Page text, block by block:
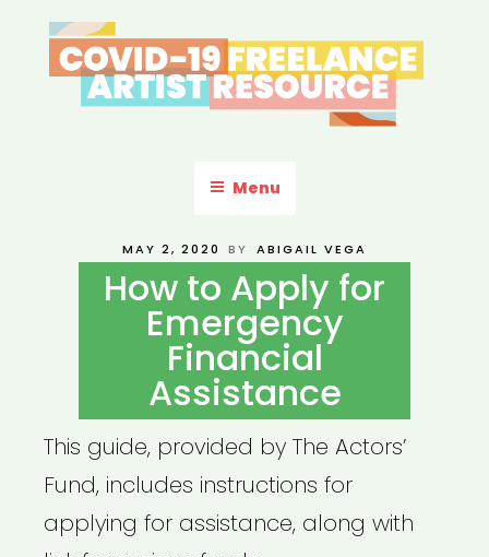
to
content
ARTIST RESOURCE
Menu
POSTED
MAY 2, 2020 BY ABIGAIL VEGA
How to Apply for
Emergency
Financial
Assistance
This guide, provided by The Actors’
Fund, includes instructions for
applying for assistance, along with